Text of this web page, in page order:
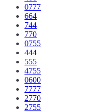
0777
664
744
770
0755
444
555
4755
0600
7777
2770
2755